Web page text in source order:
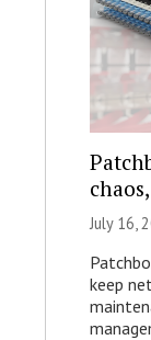
July 16,
keep